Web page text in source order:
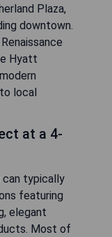
Plaza,
downtown.
Hyatt
local
at a 4-
can typically
featuring
elegant
Most of